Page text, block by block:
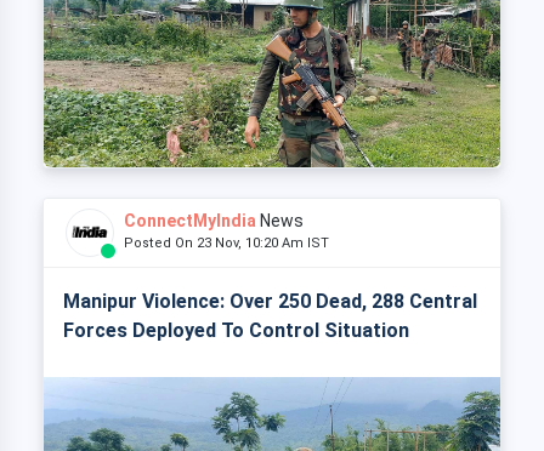
ConnectMyIndia News
Posted On 23 Nov, 10:20 Am IST
Manipur Violence: Over 250 Dead, 288 Central
Forces Deployed To Control Situation